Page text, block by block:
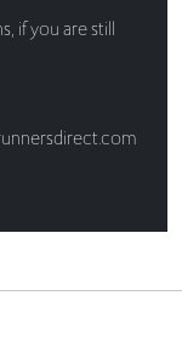
, if you are still